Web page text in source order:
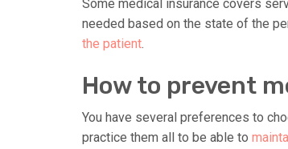
Some medical insurance covers
needed based on the state of the
the patient.
How to prevent
You have several preferences to
practice them all to be able to